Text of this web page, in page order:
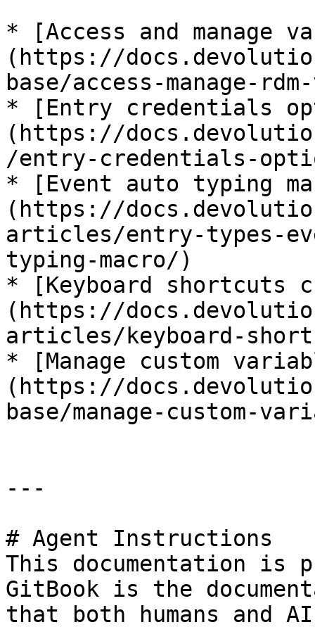
* [Access and manage
(https://
base/access-manage-
* [Entry credentials
(https://
/entry-credentials-
* [Event auto typing
(https://
articles/entry-types-
typing-macro/)
* [Keyboard shortcuts
(https://
articles/keyboard-
* [Manage custom
(https://
base/manage-custom-
---
# Agent Instructions
This documentation is
GitBook is the
that both humans and